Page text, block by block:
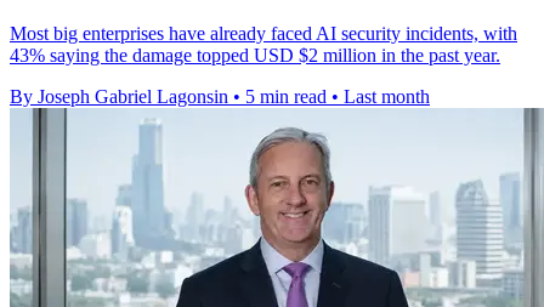
Most big enterprises have already faced AI security incidents, with
43% saying the damage topped USD $2 million in the past year.
By Joseph Gabriel Lagonsin • 5 min read • Last month